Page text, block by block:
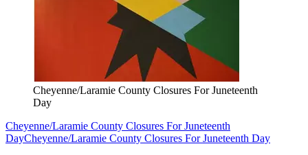
Cheyenne/Laramie County Closures For Juneteenth
Day
Cheyenne/Laramie County Closures For Juneteenth
DayCheyenne/Laramie County Closures For Juneteenth Day